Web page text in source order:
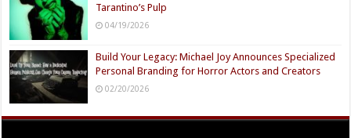
Tarantino’s Pulp
04/19/2026
Build Your Legacy: Michael Joy Announces Specialized
Personal Branding for Horror Actors and Creators
02/20/2026